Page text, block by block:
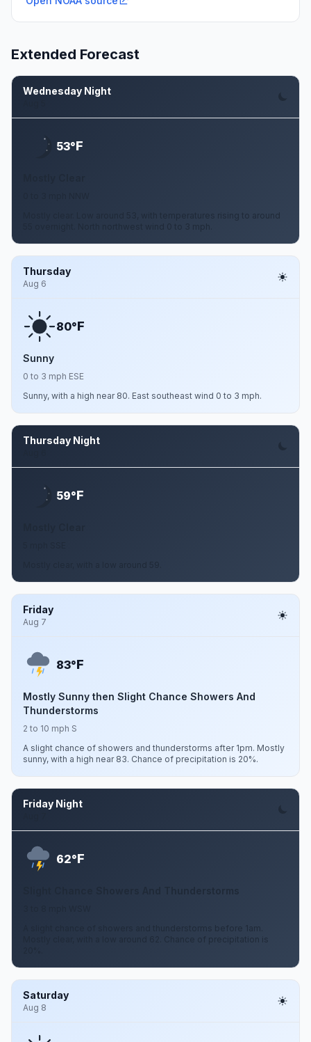
Extended Forecast
Wednesday Night
53°F
Mostly clear. Low around 53, with temperatures rising to around
55 overnight. North northwest wind 0 to 3 mph.
Thursday
Aug 6
80°F
Sunny
0 to 3 mph ESE
Sunny, with a high near 80. East southeast wind 0 to 3 mph.
Thursday Night
59°F
Friday
Aug 7
83°F
Mostly Sunny then Slight Chance Showers And
Thunderstorms
2 to 10 mph S
A slight chance of showers and thunderstorms after 1pm. Mostly
sunny, with a high near 83. Chance of precipitation is 20%.
Friday Night
62°F
A slight chance of showers and thunderstorms before 1am.
Mostly clear, with a low around 62. Chance of precipitation is
Saturday
Aug 8